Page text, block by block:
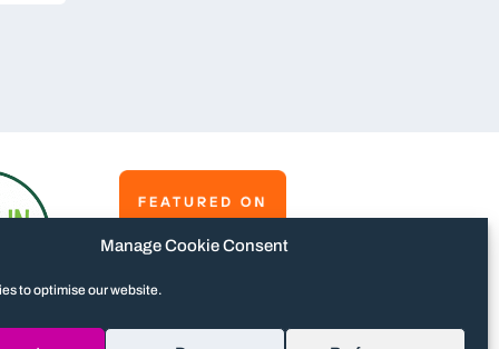
Manage Cookie Consent
to optimise our website.